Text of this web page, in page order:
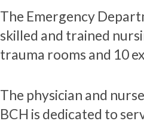
The Emergency
skilled and trained
trauma rooms and 10
The physician and
BCH is dedicated to